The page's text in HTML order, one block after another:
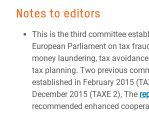
Notes to editors
This is the third committee
European Parliament on tax
money laundering, tax
tax planning. Two previous
established in February 2015
December 2015 (TAXE 2), The
recommended enhanced